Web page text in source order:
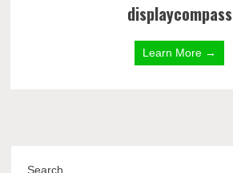
displaycompass
Learn More →
Search